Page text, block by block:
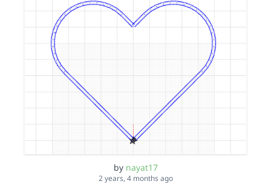
by nayat17
2 years, 4 months ago